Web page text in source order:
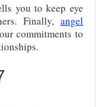
you to keep eye
Finally, angel
commitments to